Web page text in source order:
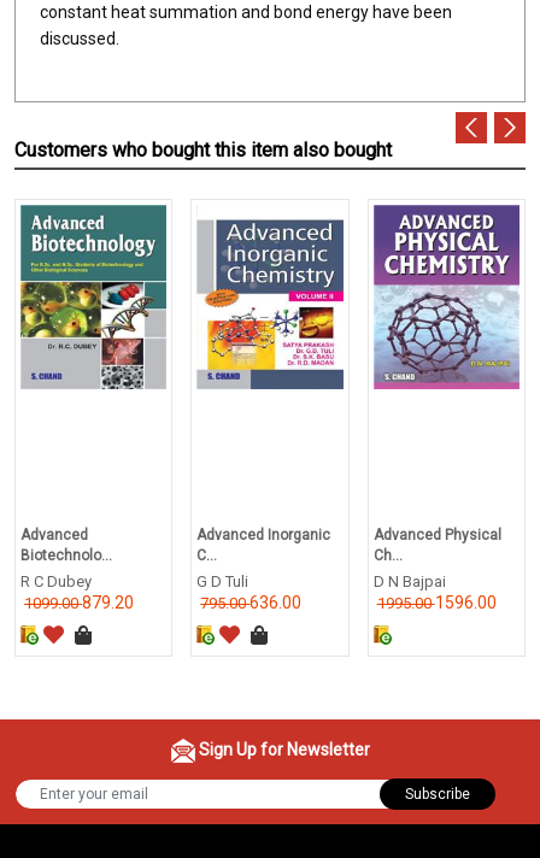
constant heat summation and bond energy have been
discussed.
Customers who bought this item also bought
Advanced
Biotechnolo...
R C Dubey
1099.00879.20
Advanced Inorganic
C...
G D Tuli
795.00636.00
Advanced Physical
Ch...
D N Bajpai
1995.001596.00
Sign Up for Newsletter
Subscribe